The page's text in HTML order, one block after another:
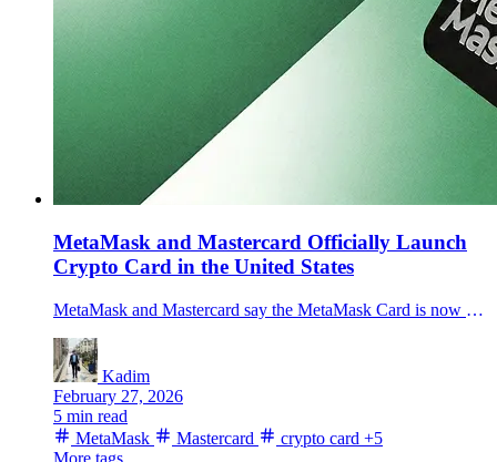
MetaMask and Mastercard Officially Launch
Crypto Card in the United States
MetaMask and Mastercard say the MetaMask Card is now generally available across the U.S., letting users spend self-custodied crypto via Apple Pay and Google Pay.
Kadim
February 27, 2026
5 min read
MetaMask
Mastercard crypto card +5
More tags